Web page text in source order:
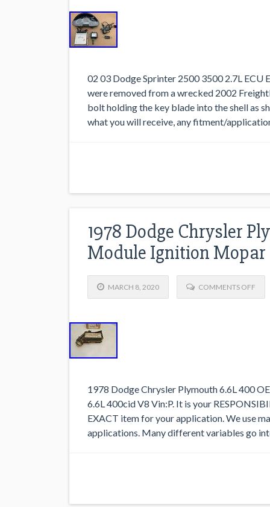
02 03 Dodge Sprinter 2500 3500 2.7L
were removed from a wrecked 2002
bolt holding the key blade into the shell as
what you will receive, any fitment/
1978 Dodge Chrysler
Module Ignition Mopar
MARCH 8, 2020 COMMENTS OFF
1978 Dodge Chrysler Plymouth 6.6L 400
6.6L 400cid V8 Vin:P. It is your
EXACT item for your application. We use
applications. Many different variables go